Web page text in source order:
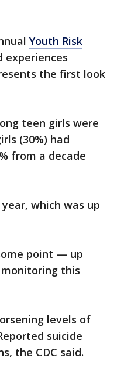
Youth Risk
experiences
the first look
teen girls were
(30%) had
from a decade
which was up
point — up
monitoring this
levels of
suicide
the CDC said.